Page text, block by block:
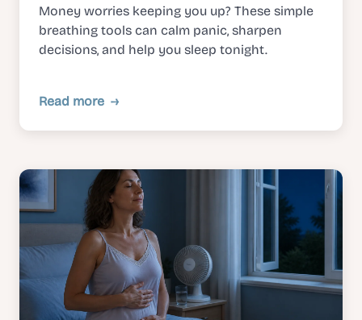
Money worries keeping you up? These simple
breathing tools can calm panic, sharpen
decisions, and help you sleep tonight.
Read more